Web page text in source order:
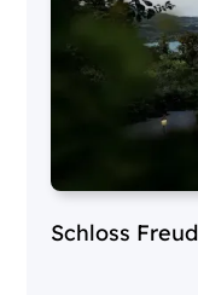
Schloss